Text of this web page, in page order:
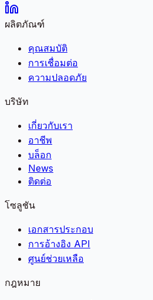
ผลิตภัณฑ์
คุณสมบัติ
การเชื่อมต่อ
ความปลอดภัย
บริษัท
เกี่ยวกับเรา
อาชีพ
บล็อก
News
ติดต่อ
โซลูชัน
เอกสารประกอบ
การอ้างอิง API
ศูนย์ช่วยเหลือ
กฎหมาย